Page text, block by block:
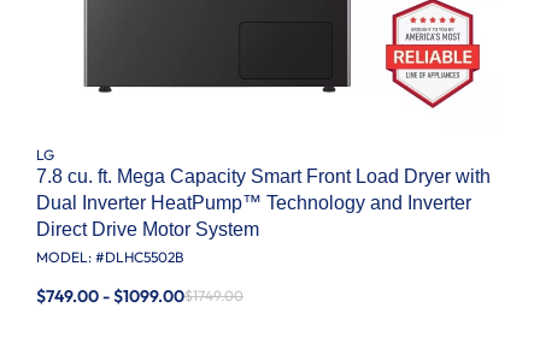
LG
7.8 cu. ft. Mega Capacity Smart Front Load Dryer with
Dual Inverter HeatPump™ Technology and Inverter
Direct Drive Motor System
MODEL: #DLHC5502B
$749.00 - $1099.00$1749.00